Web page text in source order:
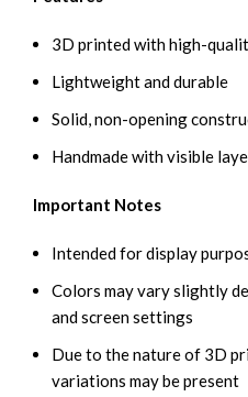
3D printed with high-
Lightweight and durable
Solid, non-opening
Handmade with visible
Important Notes
Intended for display
Colors may vary slightly
and screen settings
Due to the nature of 3D
variations may be present